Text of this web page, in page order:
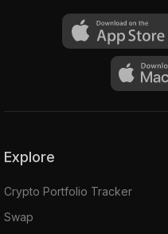
Explore
Crypto Portfolio Tracker
Swap